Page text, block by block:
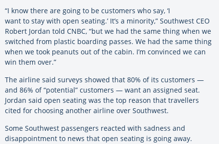
“I know there are going to be customers who say, ‘I
want to stay with open seating.’ It’s a minority,” Southwest CEO
Robert Jordan told CNBC, “but we had the same thing when we
switched from plastic boarding passes. We had the same thing
when we took peanuts out of the cabin. I’m convinced we can
win them over.”
The airline said surveys showed that 80% of its customers —
and 86% of “potential” customers — want an assigned seat.
Jordan said open seating was the top reason that travellers
cited for choosing another airline over Southwest.
Some Southwest passengers reacted with sadness and
disappointment to news that open seating is going away.